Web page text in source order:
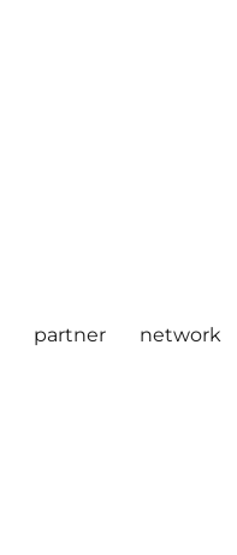
partner network